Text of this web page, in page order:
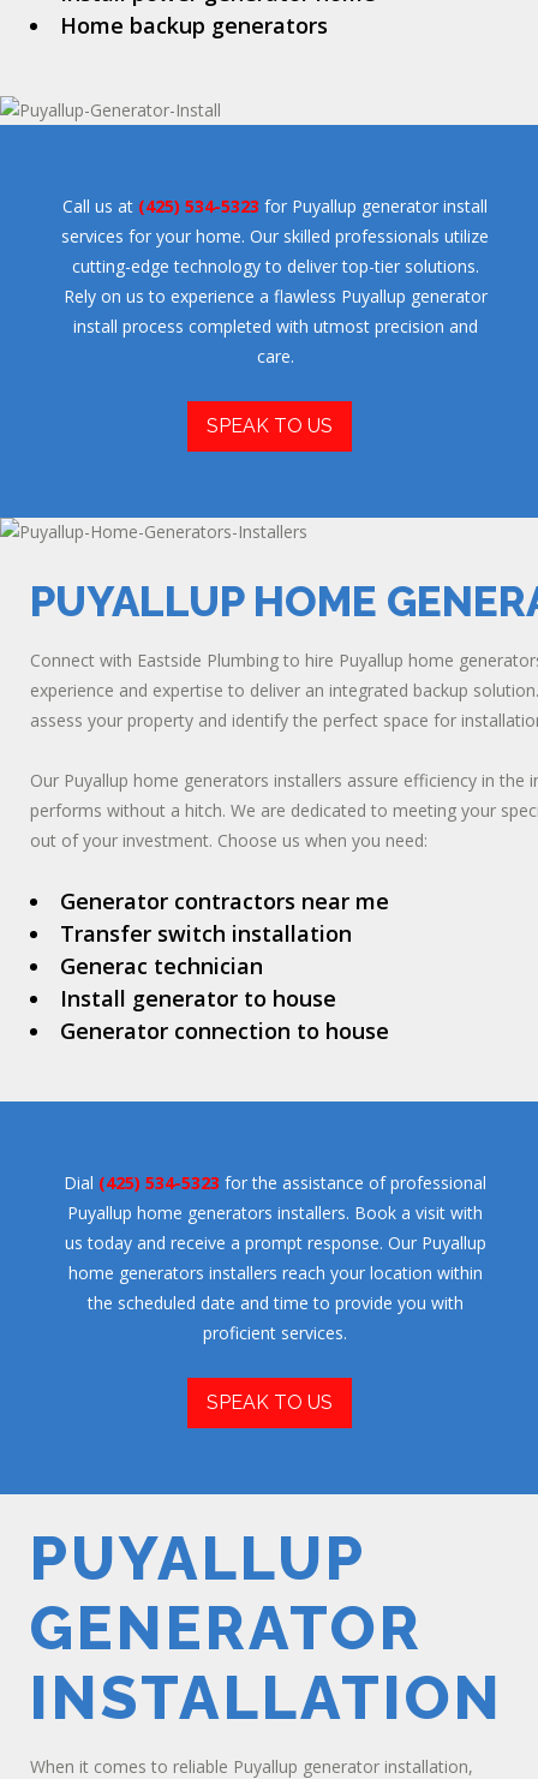
Home backup generators
Call us at (425) 534-5323 for Puyallup generator install
services for your home. Our skilled professionals utilize
cutting-edge technology to deliver top-tier solutions.
Rely on us to experience a flawless Puyallup generator
install process completed with utmost precision and
care.
SPEAK TO US
PUYALLUP HOME
Connect with Eastside Plumbing to hire Puyallup home
experience and expertise to deliver an integrated backup
assess your property and identify the perfect space for
Our Puyallup home generators installers assure efficiency in
performs without a hitch. We are dedicated to meeting your
out of your investment. Choose us when you need:
Generator contractors near me
Transfer switch installation
Generac technician
Install generator to house
Generator connection to house
Dial (425) 534-5323 for the assistance of professional
Puyallup home generators installers. Book a visit with
us today and receive a prompt response. Our Puyallup
home generators installers reach your location within
the scheduled date and time to provide you with
proficient services.
SPEAK TO US
PUYALLUP
GENERATOR
INSTALLATION
When it comes to reliable Puyallup generator installation,